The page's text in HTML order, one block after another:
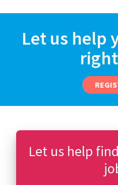
Let us help
Let us help